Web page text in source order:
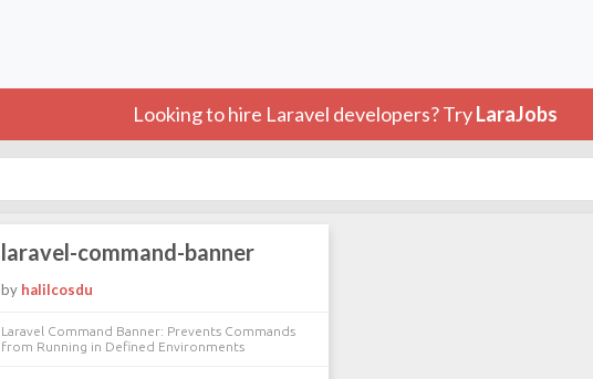
Looking to hire Laravel developers? TryLaraJobs
laravel-command-banner
by halilcosdu
Laravel Command Banner: Prevents Commands
from Running in Defined Environments